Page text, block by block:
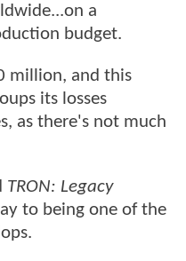
a
budget.
million, and this
its losses
as there's not much
TRON: Legacy
to being one of the